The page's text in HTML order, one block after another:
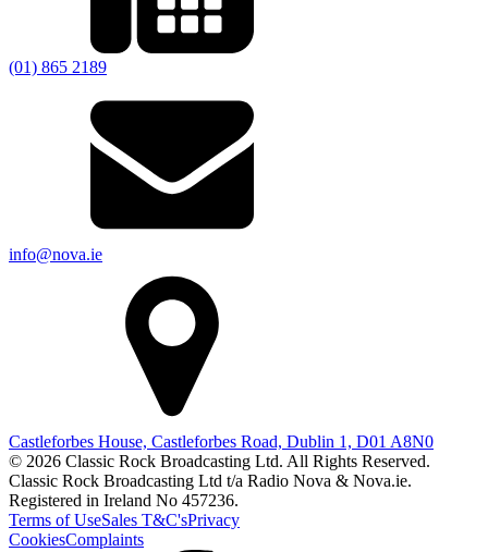
(01) 865 2189
info@nova.ie
Castleforbes House, Castleforbes Road, Dublin 1, D01 A8N0
© 2026 Classic Rock Broadcasting Ltd. All Rights Reserved.
Classic Rock Broadcasting Ltd t/a Radio Nova & Nova.ie.
Registered in Ireland No 457236.
Terms of UseSales T&C'sPrivacy
CookiesComplaints